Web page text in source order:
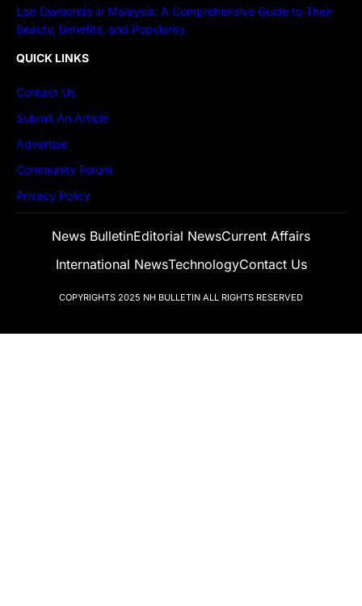
Lab Diamonds in Malaysia: A Comprehensive Guide to Their
Beauty, Benefits, and Popularity
QUICK LINKS
Contact Us
Submit An Article
Advertise
Community Forum
Privacy Policy
News BulletinEditorial NewsCurrent Affairs
International NewsTechnologyContact Us
COPYRIGHTS 2025 NH BULLETIN ALL RIGHTS RESERVED